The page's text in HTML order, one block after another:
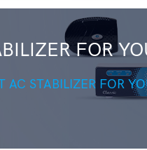
FOR
AC STABILIZER FOR